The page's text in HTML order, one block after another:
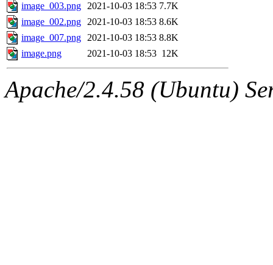
image_003.png 2021-10-03 18:53 7.7K
image_002.png 2021-10-03 18:53 8.6K
image_007.png 2021-10-03 18:53 8.8K
image.png
2021-10-03 18:53 12K
Apache/2.4.58 (Ubuntu)